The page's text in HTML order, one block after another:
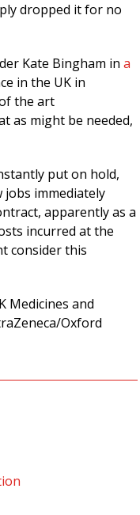
dropped it for no
Kate Bingham in a
in the UK in
the art
as might be needed,
put on hold,
jobs immediately
apparently as a
incurred at the
consider this
Medicines and
Oxford